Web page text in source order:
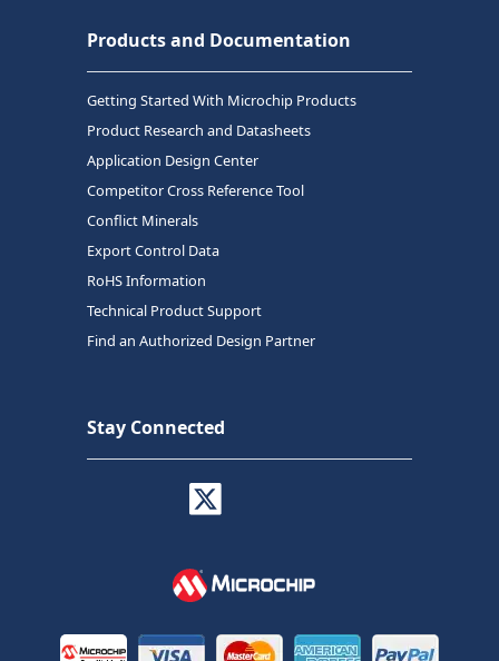
Products and Documentation
Getting Started With Microchip Products
Product Research and Datasheets
Application Design Center
Competitor Cross Reference Tool
Conflict Minerals
Export Control Data
RoHS Information
Technical Product Support
Find an Authorized Design Partner
Stay Connected